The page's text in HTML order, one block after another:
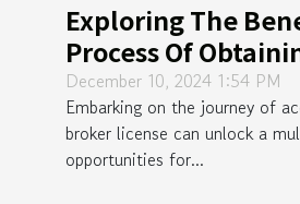
Exploring The
Process Of
Broker License
December 10, 2024 1:54 PM
Embarking on the journey of
broker license can unlock a
opportunities for...